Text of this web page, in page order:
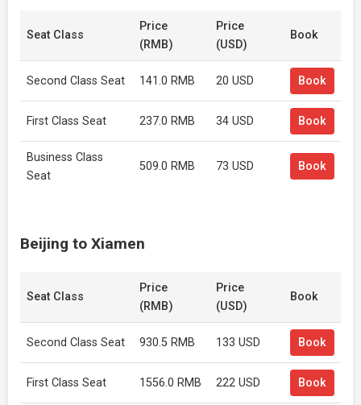
Seat Class
Price
(RMB)
Price
(USD)
Book
Second Class Seat 141.0 RMB 20 USD Book
First Class Seat 237.0 RMB 34 USD Book
Business Class
Seat
509.0 RMB 73 USD Book
Beijing to Xiamen
Seat Class
Price
(RMB)
Price
(USD)
Book
Second Class Seat 930.5 RMB 133 USD Book
First Class Seat 1556.0 RMB 222 USD Book